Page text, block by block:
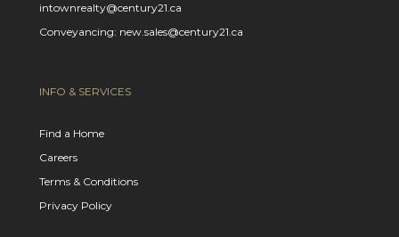
intownrealty@century21.ca
Conveyancing: new.sales@century21.ca
INFO & SERVICES
Find a Home
Careers
Terms & Conditions
Privacy Policy